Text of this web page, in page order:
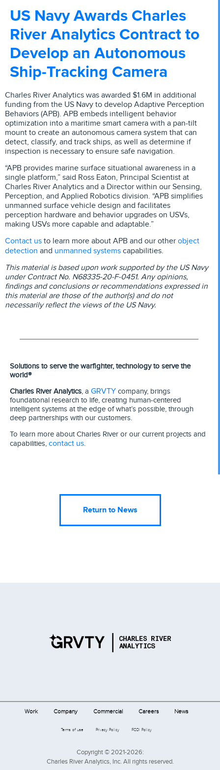
US Navy Awards Charles
River Analytics Contract to
Develop an Autonomous
Ship-Tracking Camera
Charles River Analytics was awarded $1.6M in additional
funding from the US Navy to develop Adaptive Perception
Behaviors (APB). APB embeds intelligent behavior
optimization into a maritime smart camera with a pan-tilt
mount to create an autonomous camera system that can
detect, classify, and track ships, as well as determine if
inspection is necessary to ensure safe navigation.
“APB provides marine surface situational awareness in a
single platform,” said Ross Eaton, Principal Scientist at
Charles River Analytics and a Director within our Sensing,
Perception, and Applied Robotics division. “APB simplifies
unmanned surface vehicle design and facilitates
perception hardware and behavior upgrades on USVs,
making USVs more capable and adaptable.”
Contact us to learn more about APB and our other object
detection and unmanned systems capabilities.
This material is based upon work supported by the US Navy
under Contract No. N68335-20-F-0451. Any opinions,
findings and conclusions or recommendations expressed in
this material are those of the author(s) and do not
necessarily reflect the views of the US Navy.
Solutions to serve the warfighter, technology to serve the
world®
Charles River Analytics, a GRVTY company, brings
foundational research to life, creating human-centered
intelligent systems at the edge of what’s possible, through
deep partnerships with our customers.
To learn more about Charles River or our current projects and
capabilities, contact us.
Return to News
Work Company Commercial Careers News
Terms of use Privacy Policy FCOI Policy
Copyright © 2021-2026:
Charles River Analytics, Inc. All rights reserved.